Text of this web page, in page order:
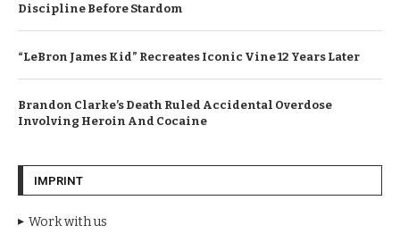
Discipline Before Stardom
“LeBron James Kid” Recreates Iconic Vine 12 Years Later
Brandon Clarke’s Death Ruled Accidental Overdose
Involving Heroin And Cocaine
IMPRINT
Work with us